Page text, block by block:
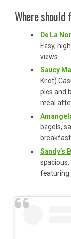
Where should
De La
Easy,
views.
Saucy
Knot)
pies and
meal
bagels,
Sandy’s
spacious,
featuring